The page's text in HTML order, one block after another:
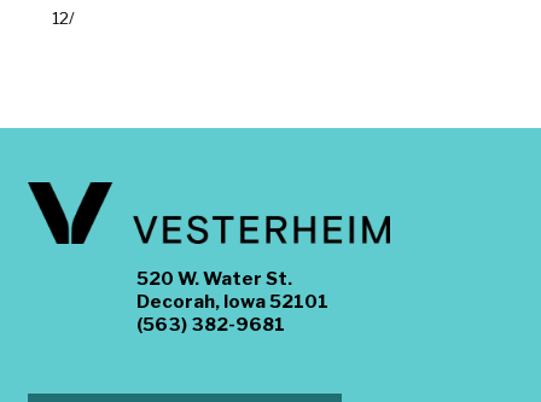
12/
520 W. Water St.
Decorah, Iowa 52101
(563) 382-9681